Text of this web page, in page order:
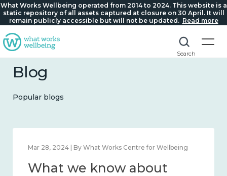
What Works Wellbeing operated from 2014 to 2024. This website is a
static repository of all assets captured at closure on 30 April. It will
remain publicly accessible but will not be updated. Read more
Search
Blog
Popular blogs
Mar 28, 2024 | By What Works Centre for Wellbeing
What we know about